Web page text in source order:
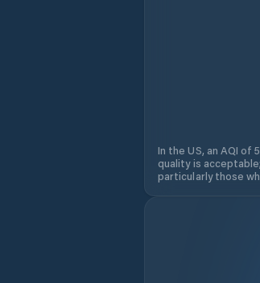
In the US, an AQI of
quality is
particularly those